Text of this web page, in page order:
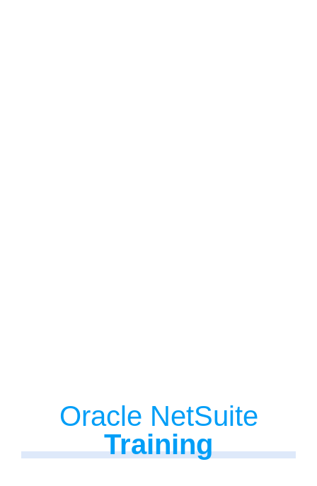
Oracle NetSuite
Training